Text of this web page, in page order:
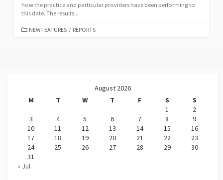
how the practice and particular providers have been performing to
this date. The results...
CATEGORIES
NEW FEATURES / REPORTS
August 2026
M
T W T F S
S
1
2
3
4 5 6 7 8
9
10
11 12 13 14 15
16
17
18 19 20 21 22
23
24
25 26 27 28 29
30
31
« Jul